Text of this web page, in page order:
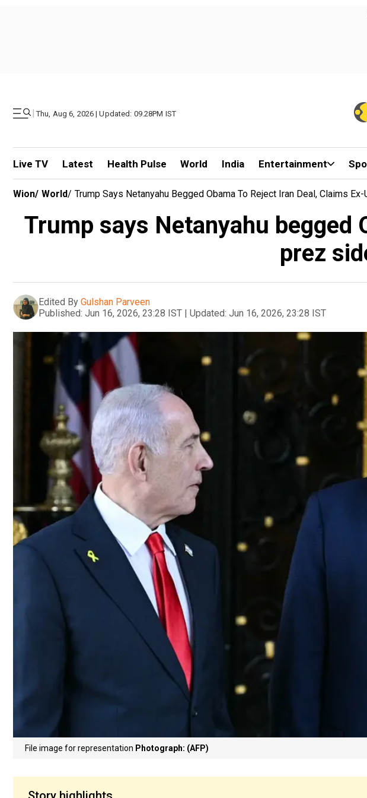
| Thu, Aug 6, 2026 | Updated: 09.28PM IST
Live TV Latest Health Pulse World India Entertainment
Wion/ World/ Trump Says Netanyahu Begged Obama To Reject Iran Deal, Claims
Trump says Netanyahu begged
prez
Edited By Gulshan Parveen
Published: Jun 16, 2026, 23:28 IST | Updated: Jun 16, 2026, 23:28 IST
File image for representation Photograph: (AFP)